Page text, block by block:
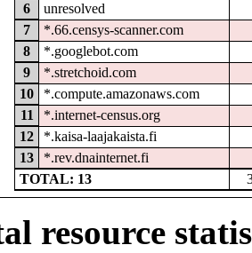
6
unresolved
7
*.66.censys-scanner.com
8
*.googlebot.com
9
*.stretchoid.com
10
*.compute.amazonaws.com
11
*.internet-census.org
12
*.kaisa-laajakaista.fi
13
*.rev.dnainternet.fi
TOTAL: 13
resource